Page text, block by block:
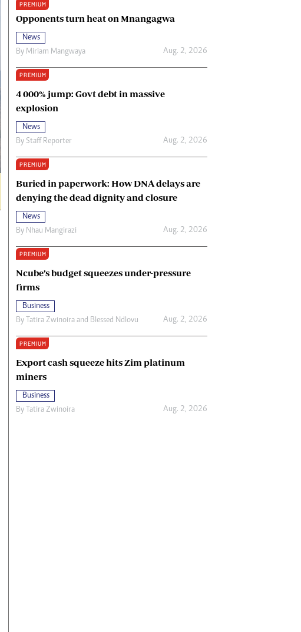
PREMIUM
Opponents turn heat on Mnangagwa
News
By Miriam Mangwaya Aug. 2, 2026
PREMIUM
4 000% jump: Govt debt in massive
explosion
News
By Staff Reporter Aug. 2, 2026
PREMIUM
Buried in paperwork: How DNA delays are
denying the dead dignity and closure
News
By Nhau Mangirazi Aug. 2, 2026
PREMIUM
Ncube’s budget squeezes under-pressure
firms
Business
By Tatira Zwinoira and Blessed Ndlovu Aug. 2, 2026
PREMIUM
Export cash squeeze hits Zim platinum
miners
Business
By Tatira Zwinoira Aug. 2, 2026